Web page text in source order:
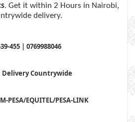
. Get it within 2 Hours in Nairobi,
delivery.
455 | 0769988046
Delivery Countrywide
PESA/EQUITEL/PESA-LINK